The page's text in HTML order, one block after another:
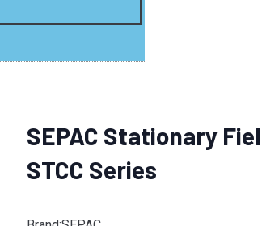
SEPAC Stationary
STCC Series